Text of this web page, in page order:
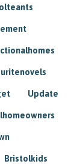
Update
Bristolkids